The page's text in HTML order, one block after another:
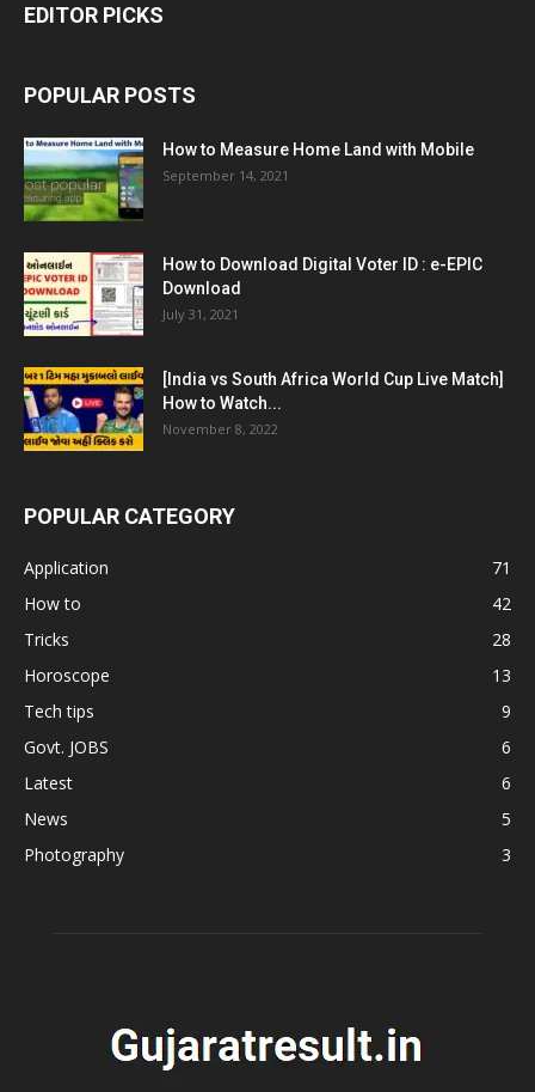
EDITOR PICKS
POPULAR POSTS
How to Measure Home Land with Mobile
September 14, 2021
How to Download Digital Voter ID : e-EPIC
Download
July 31, 2021
[India vs South Africa World Cup Live Match]
How to Watch...
November 8, 2022
POPULAR CATEGORY
Application
71
How to
42
Tricks
28
Horoscope
13
Tech tips
9
Govt. JOBS
6
Latest
6
News
5
Photography
3